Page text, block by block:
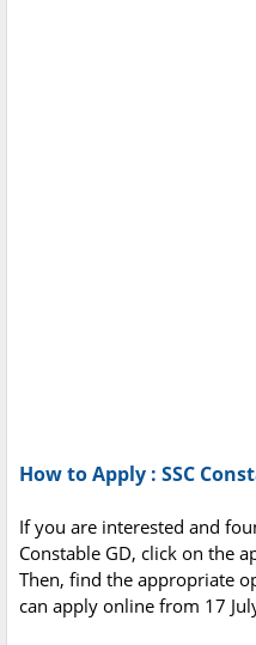
How to Apply : SSC
If you are interested and
Constable GD, click on the
Then, find the appropriate
can apply online from 17